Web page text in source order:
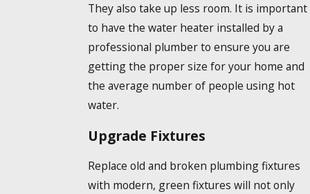
They also take up less room. It is important
to have the water heater installed by a
professional plumber to ensure you are
getting the proper size for your home and
the average number of people using hot
water.
Upgrade Fixtures
Replace old and broken plumbing fixtures
with modern, green fixtures will not only